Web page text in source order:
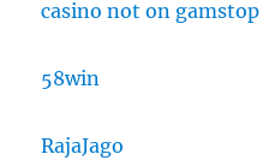
casino not on gamstop
58win
RajaJago